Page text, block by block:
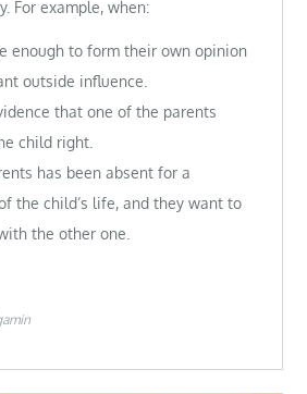
For example, when:
enough to form their own opinion
outside influence.
that one of the parents
child right.
has been absent for a
the child’s life, and they want to
the other one.